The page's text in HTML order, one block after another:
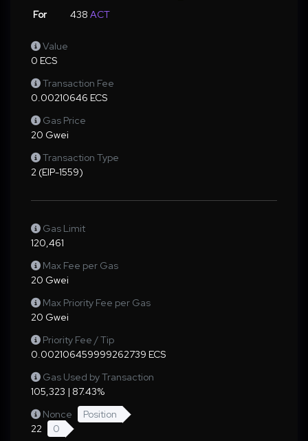
For
438 ACT
Value
0 ECS
Transaction Fee
0.00210646 ECS
Gas Price
20 Gwei
Transaction Type
2 (EIP-1559)
Gas Limit
120,461
Max Fee per Gas
20 Gwei
Max Priority Fee per Gas
20 Gwei
Priority Fee / Tip
0.002106459999262739 ECS
Gas Used by Transaction
105,323 | 87.43%
Nonce
Position
22
0